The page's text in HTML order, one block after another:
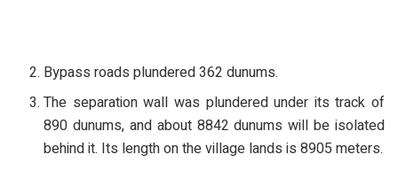
Bypass roads plundered 362 dunums.
The separation wall was plundered under its track of
890 dunums, and about 8842 dunums will be isolated
behind it. Its length on the village lands is 8905 meters.